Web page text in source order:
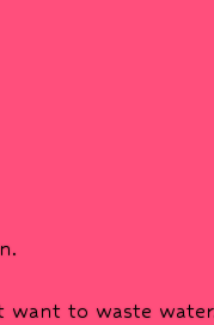
want to waste